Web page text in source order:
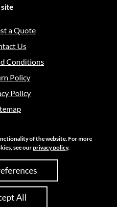
site
a Quote
Us
Conditions
Policy
Policy
| All Rights Reserved
Ecreative
of the website. For more
see ourprivacy policy.
All